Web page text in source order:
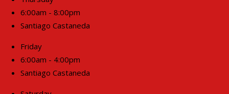
6:00am - 8:00pm
Santiago Castaneda
Friday
6:00am - 4:00pm
Santiago Castaneda